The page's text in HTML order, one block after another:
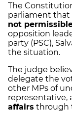
The
parliament that
not
opposition
party (PSC),
the situation.
The judge
delegate the
other MPs of
representative,
affairs through